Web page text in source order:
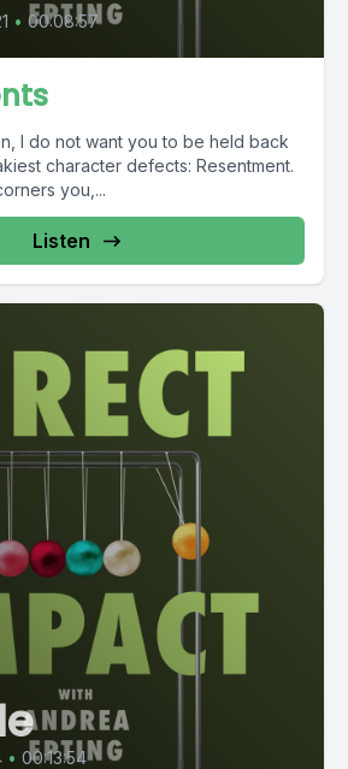
• 00:08:57
I do not want you to be held back
character defects: Resentment.
you,...
Listen
• 00:13:54